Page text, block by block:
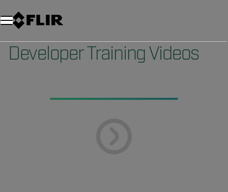
Unread messages
Model
Remove
Items
Item
Add to cart
Added to cart
Developer Training Videos